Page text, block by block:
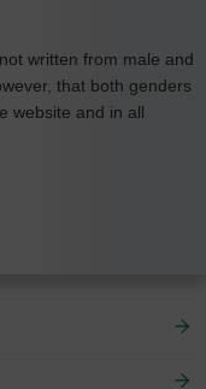
written from male and
that both genders
website and in all